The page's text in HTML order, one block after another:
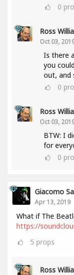
0
Ross
Oct 03,
Is there
you
out, and
0
Ross
Oct 03,
BTW: I
for
0
Giacomo
Apr 13, 2019
What if The
https://
5 props
Ross